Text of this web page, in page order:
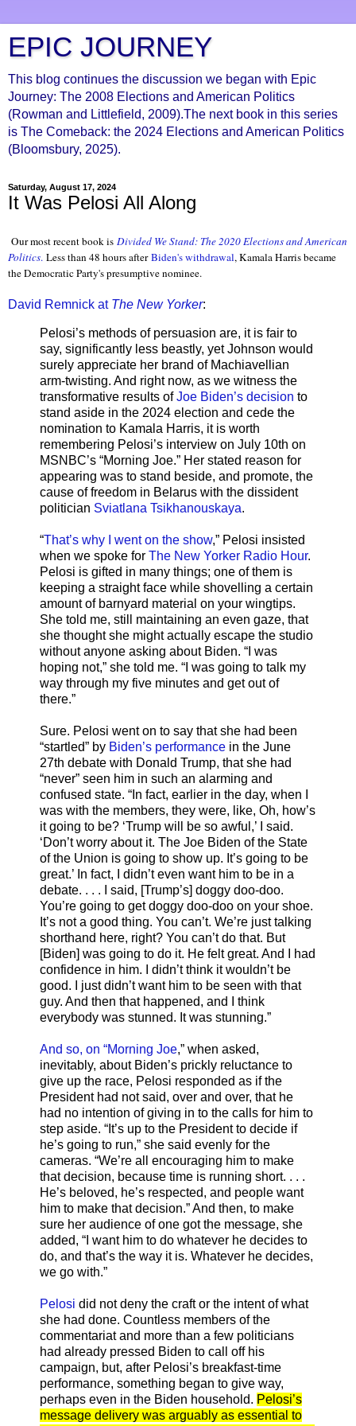
EPIC JOURNEY
This blog continues the discussion we began with Epic
Journey: The 2008 Elections and American Politics
(Rowman and Littlefield, 2009).The next book in this series
is The Comeback: the 2024 Elections and American Politics
(Bloomsbury, 2025).
Saturday, August 17, 2024
It Was Pelosi All Along
Our most recent book is Divided We Stand: The 2020 Elections and American
Politics. Less than 48 hours afterBiden's withdrawal, Kamala Harris became
the Democratic Party's presumptive nominee.
David Remnick at The New Yorker:
Pelosi’s methods of persuasion are, it is fair to
say, significantly less beastly, yet Johnson would
surely appreciate her brand of Machiavellian
arm-twisting. And right now, as we witness the
transformative results ofJoe Biden’s decision to
stand aside in the 2024 election and cede the
nomination to Kamala Harris, it is worth
remembering Pelosi’s interview on July 10th on
MSNBC’s “Morning Joe.” Her stated reason for
appearing was to stand beside, and promote, the
cause of freedom in Belarus with the dissident
politician Sviatlana Tsikhanouskaya.
“That’s why I went on the show,” Pelosi insisted
when we spoke for The New Yorker Radio Hour.
Pelosi is gifted in many things; one of them is
keeping a straight face while shovelling a certain
amount of barnyard material on your wingtips.
She told me, still maintaining an even gaze, that
she thought she might actually escape the studio
without anyone asking about Biden. “I was
hoping not,” she told me. “I was going to talk my
way through my five minutes and get out of
there.”
Sure. Pelosi went on to say that she had been
“startled” by Biden’s performance in the June
27th debate with Donald Trump, that she had
“never” seen him in such an alarming and
confused state. “In fact, earlier in the day, when I
was with the members, they were, like, Oh, how’s
it going to be? ‘Trump will be so awful,’ I said.
‘Don’t worry about it. The Joe Biden of the State
of the Union is going to show up. It’s going to be
great.’ In fact, I didn’t even want him to be in a
debate. . . . I said, [Trump’s] doggy doo-doo.
You’re going to get doggy doo-doo on your shoe.
It’s not a good thing. You can’t. We’re just talking
shorthand here, right? You can’t do that. But
[Biden] was going to do it. He felt great. And I had
confidence in him. I didn’t think it wouldn’t be
good. I just didn’t want him to be seen with that
guy. And then that happened, and I think
everybody was stunned. It was stunning.”
And so, on “Morning Joe,” when asked,
inevitably, about Biden’s prickly reluctance to
give up the race, Pelosi responded as if the
President had not said, over and over, that he
had no intention of giving in to the calls for him to
step aside. “It’s up to the President to decide if
he’s going to run,” she said evenly for the
cameras. “We’re all encouraging him to make
that decision, because time is running short. . . .
He’s beloved, he’s respected, and people want
him to make that decision.” And then, to make
sure her audience of one got the message, she
added, “I want him to do whatever he decides to
do, and that’s the way it is. Whatever he decides,
we go with.”
Pelosi did not deny the craft or the intent of what
she had done. Countless members of the
commentariat and more than a few politicians
had already pressed Biden to call off his
campaign, but, after Pelosi’s breakfast-time
performance, something began to give way,
perhaps even in the Biden household. Pelosi’s
message delivery was arguably as essential to